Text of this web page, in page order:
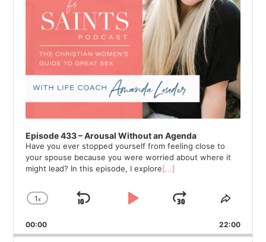
Episode 433 – Arousal Without an Agenda
Have you ever stopped yourself from feeling close to
your spouse because you were worried about where it
might lead? In this episode, I explore[...]
Change
Rate
1x
Skip
Play
Jump
Forward
Share
00:00 22:00